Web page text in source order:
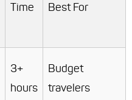
Time Best For
3+
hours
Budget
travelers